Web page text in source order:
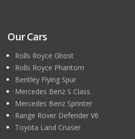
Our Cars
Rolls Royce Ghost
Rolls Royce Phantom
Bentley Flying Spur
Mercedes Benz S Class
Mercedes Benz Sprinter
Range Rover Defender V6
Toyota Land Cruiser